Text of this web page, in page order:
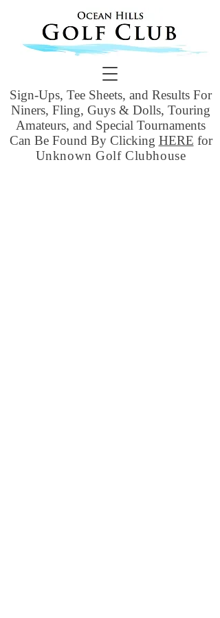
Sign-Ups, Tee Sheets, and Results For
Niners, Fling, Guys & Dolls, Touring
Amateurs, and Special Tournaments
Can Be Found By Clicking HERE for
Unknown Golf Clubhouse